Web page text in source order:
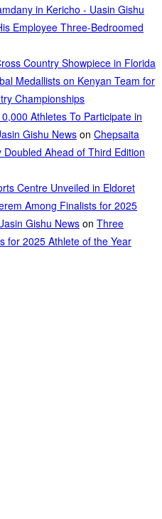
in Kericho - Uasin Gishu
Employee Three-Bedroomed
Country Showpiece in Florida
Medallists on Kenyan Team for
Championships
Athletes To Participate in
Gishu News on Chepsaita
Ahead of Third Edition
Centre Unveiled in Eldoret
Among Finalists for 2025
Gishu News on Three
for 2025 Athlete of the Year